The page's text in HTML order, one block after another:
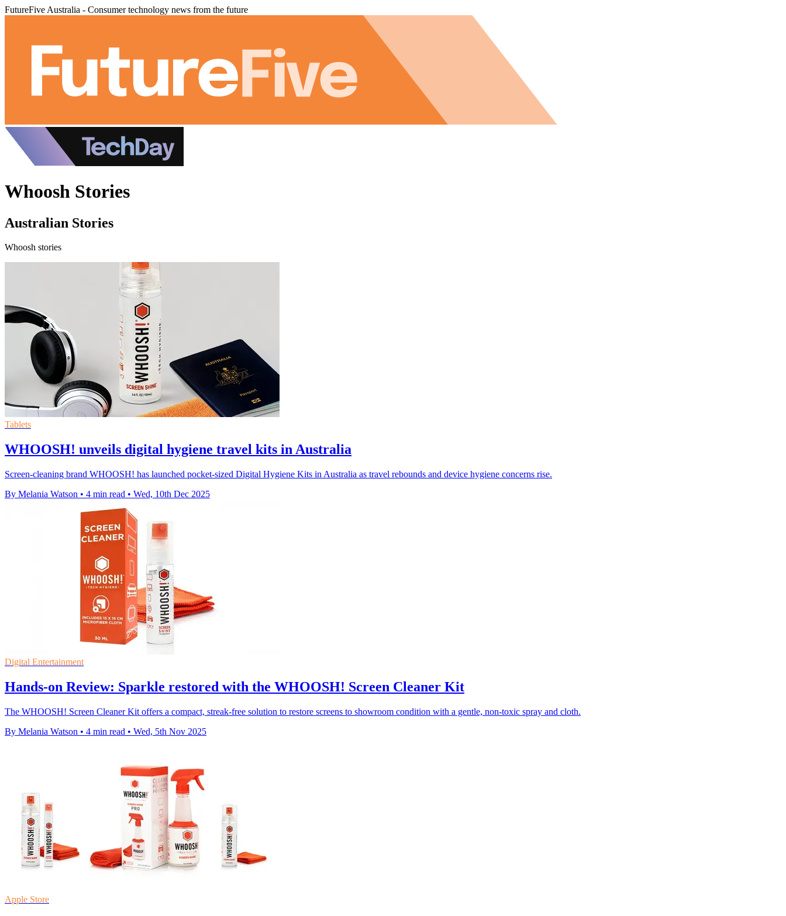
FutureFive Australia - Consumer technology news from the future
Whoosh Stories
Australian Stories
Whoosh stories
Tablets
WHOOSH! unveils digital hygiene travel kits in Australia
Screen-cleaning brand WHOOSH! has launched pocket-sized Digital Hygiene Kits in Australia as travel rebounds and device hygiene concerns rise.
By Melania Watson • 4 min read • Wed, 10th Dec 2025
Digital Entertainment
Hands-on Review: Sparkle restored with the WHOOSH! Screen Cleaner Kit
The WHOOSH! Screen Cleaner Kit offers a compact, streak-free solution to restore screens to showroom condition with a gentle, non-toxic spray and cloth.
By Melania Watson • 4 min read • Wed, 5th Nov 2025
Apple Store